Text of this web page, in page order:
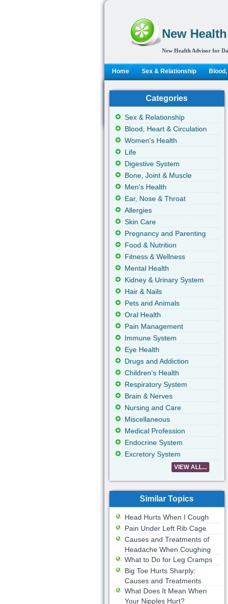
New
New Health Advisor for
Home Sex & Relationship
Categories
Sex & Relationship
Blood, Heart & Circulation
Women's Health
Life
Digestive System
Bone, Joint & Muscle
Men's Health
Ear, Nose & Throat
Allergies
Skin Care
Pregnancy and Parenting
Food & Nutrition
Fitness & Wellness
Mental Health
Kidney & Urinary System
Hair & Nails
Pets and Animals
Oral Health
Pain Management
Immune System
Eye Health
Drugs and Addiction
Children's Health
Respiratory System
Brain & Nerves
Nursing and Care
Miscellaneous
Medical Profession
Endocrine System
Excretory System
VIEW ALL...
Similar Topics
Head Hurts When I Cough
Pain Under Left Rib Cage
Causes and Treatments of
Headache When Coughing
What to Do for Leg Cramps
Big Toe Hurts Sharply:
Causes and Treatments
What Does It Mean When
Your Nipples Hurt?